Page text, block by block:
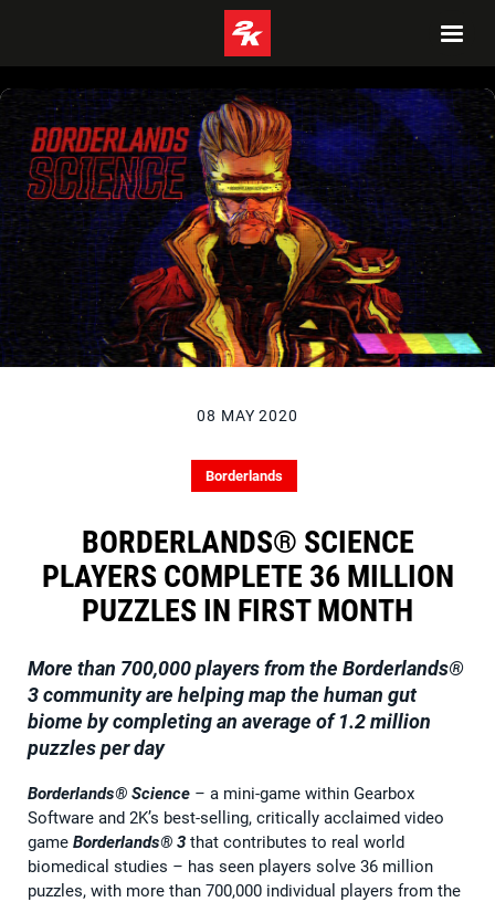
08 MAY 2020
Borderlands
BORDERLANDS® SCIENCE
PLAYERS COMPLETE 36 MILLION
PUZZLES IN FIRST MONTH
More than 700,000 players from the Borderlands®
3community are helping map the human gut
biome by completing an average of 1.2 million
puzzles per day
Borderlands® Science – a mini-game within Gearbox
Software and 2K’s best-selling, critically acclaimed video
game Borderlands® 3 that contributes to real world
biomedical studies – has seen players solve 36 million
puzzles, with more than 700,000 individual players from the